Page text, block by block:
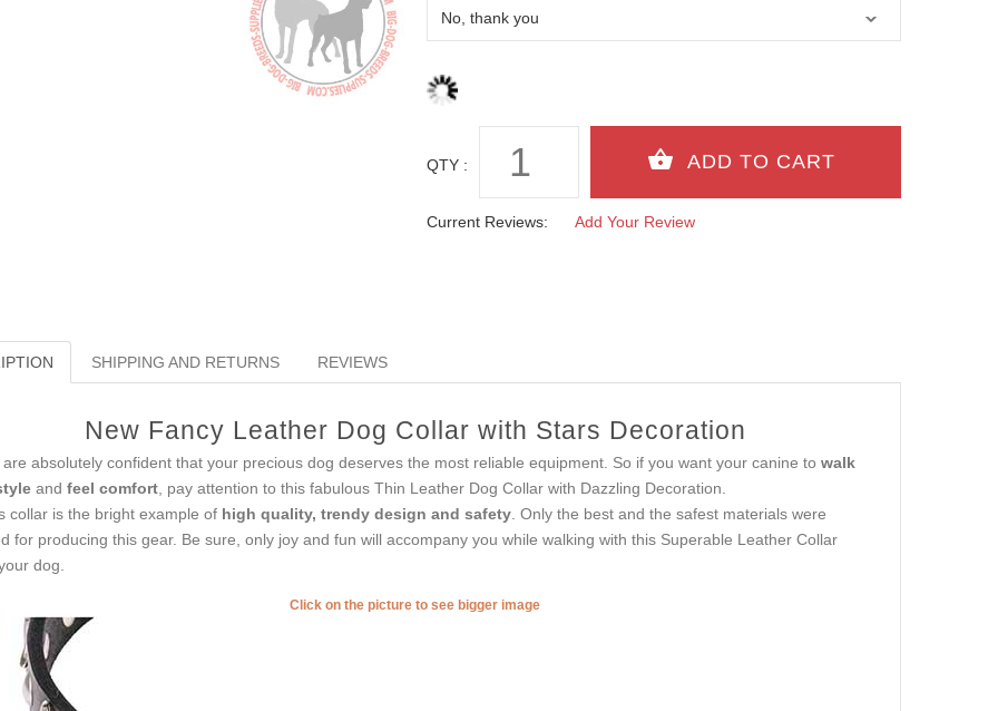
QTY :
Current Reviews: Add Your Review
SHIPPING AND RETURNS REVIEWS
New Fancy Leather Dog Collar with Stars Decoration
are absolutely confident that your precious dog deserves the most reliable equipment. So if you want your canine to walk
and feel comfort, pay attention to this fabulous Thin Leather Dog Collar with Dazzling Decoration.
collar is the bright example of high quality, trendy design and safety. Only the best and the safest materials were
for producing this gear. Be sure, only joy and fun will accompany you while walking with this Superable Leather Collar
dog.
Click on the picture to see bigger image